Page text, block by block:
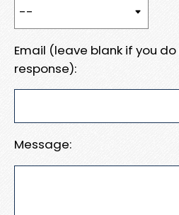
Email (leave blank if you
response):
Message: